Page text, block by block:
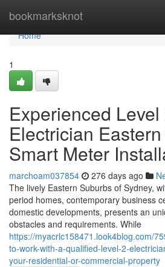
bookmarksknot
Home
Home
1
Experienced Level
Electrician
Smart Meter
marchoam037854 276 days ago
The lively Eastern Suburbs of Sydney,
period homes, contemporary business
domestic developments, presents an
obstacles and requirements. While
https://myacrlc158471.look4blog.com/
to-work-with-a-qualified-level-2-
your-residential-or-commercial-property